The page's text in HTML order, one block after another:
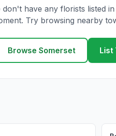
don't have any florists listed
Try browsing nearby
Browse Somerset List